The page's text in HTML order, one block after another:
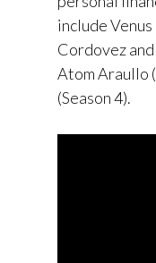
include
Cordovez and
Atom Araullo
(Season 4).